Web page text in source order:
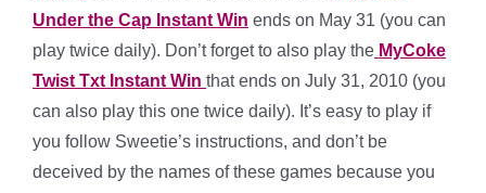
Under the Cap Instant Win ends on May 31 (you can
play twice daily). Don’t forget to also play the MyCoke
Twist Txt Instant Win that ends on July 31, 2010 (you
can also play this one twice daily). It’s easy to play if
you follow Sweetie’s instructions, and don’t be
deceived by the names of these games because you